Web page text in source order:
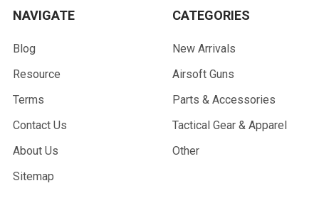
NAVIGATE
Blog
Resource
Terms
Contact Us
About Us
Sitemap
CATEGORIES
New Arrivals
Airsoft Guns
Parts & Accessories
Tactical Gear & Apparel
Other